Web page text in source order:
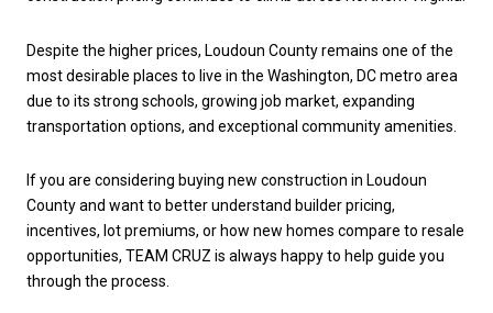
Despite the higher prices, Loudoun County remains one of the
most desirable places to live in the Washington, DC metro area
due to its strong schools, growing job market, expanding
transportation options, and exceptional community amenities.
If you are considering buying new construction in Loudoun
County and want to better understand builder pricing,
incentives, lot premiums, or how new homes compare to resale
opportunities, TEAM CRUZ is always happy to help guide you
through the process.